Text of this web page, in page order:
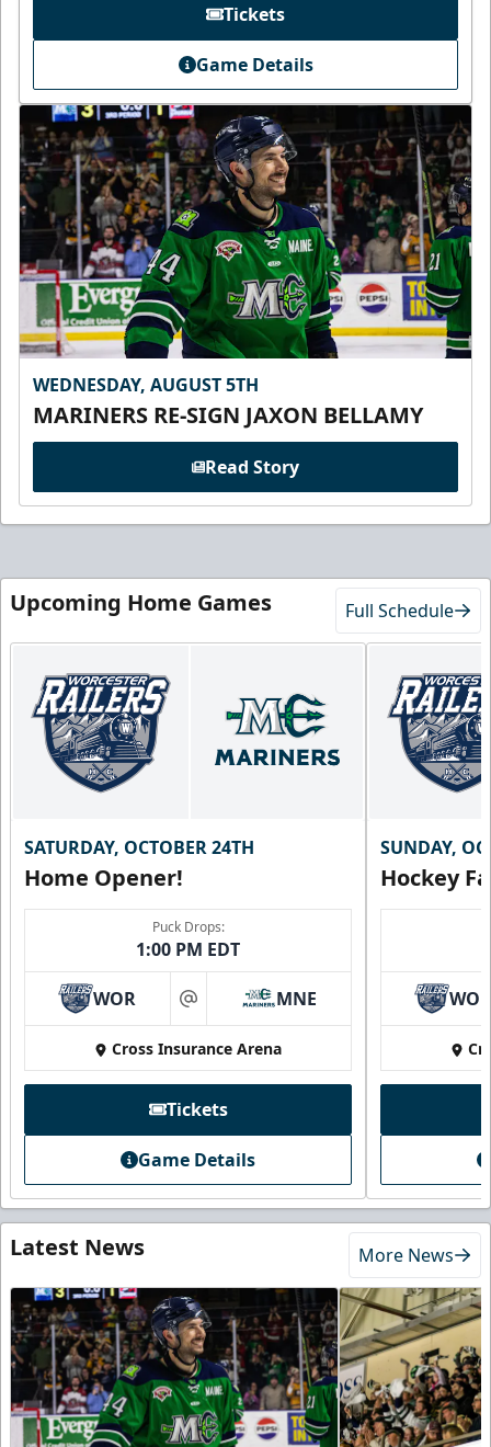
Tickets
Game Details
WEDNESDAY, AUGUST 5TH
MARINERS RE-SIGN JAXON BELLAMY
Read Story
Upcoming Home Games Full Schedule
SATURDAY, OCTOBER 24TH
Home Opener!
Puck Drops:
1:00 PM EDT
WOR at MNE
Cross Insurance Arena
Tickets
Game Details
SUNDAY,
Hockey
Latest News More News